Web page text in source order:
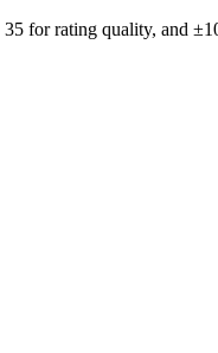
35 for rating quality, and ±